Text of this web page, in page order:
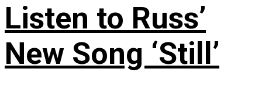
Listen to Russ’
New Song ‘Still’